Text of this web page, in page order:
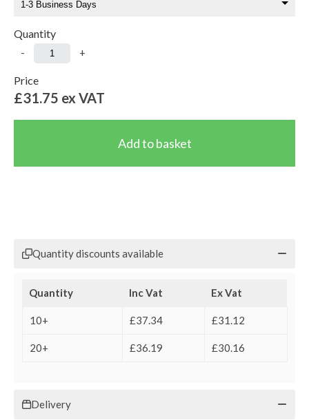
Quantity
- +
Price
£31.75 ex VAT
Quantity discounts available
Quantity Inc Vat Ex Vat
10+ £37.34 £31.12
20+ £36.19 £30.16
Delivery